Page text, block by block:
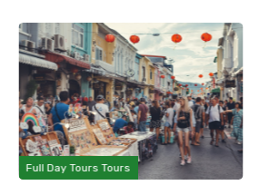
Full Day Tours Tours